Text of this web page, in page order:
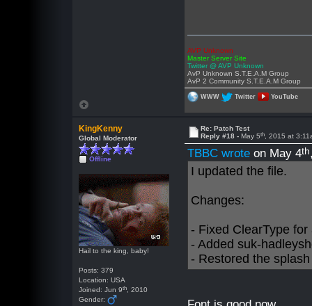
AVP Unknown
Master Server Site
Twitter @ AVP Unknown
AvP Unknown S.T.E.A.M Group
AvP 2 Community S.T.E.A.M Group
WWW Twitter YouTube
KingKenny
Global Moderator
Offline
Hail to the king, baby!
Posts: 379
Location: USA
Joined: Jun 9th , 2010
Gender:
Re: Patch Test
Reply #18 -May 5th , 2015 at
TBBC wrote on May 4th
I updated the file.
Changes:
- Fixed ClearType for
- Added suk-
- Restored the